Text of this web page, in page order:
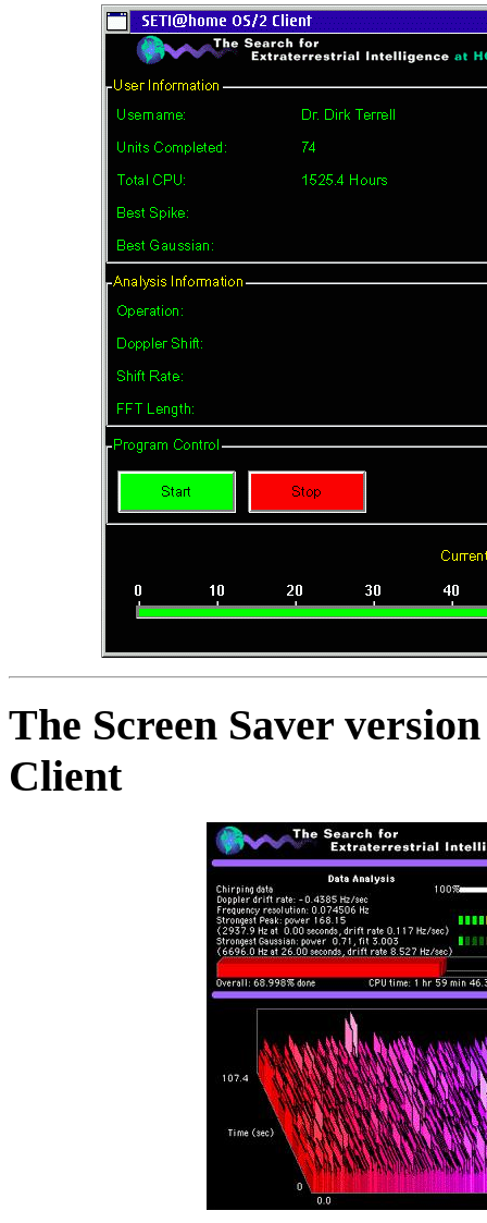
The Screen Saver
Client